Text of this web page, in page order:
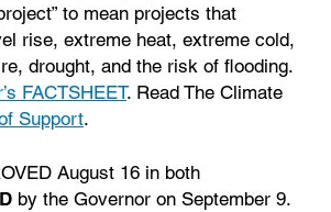
to mean projects that
rise, extreme heat, extreme cold,
drought, and the risk of flooding.
FACTSHEET. Read The Climate
Support.
August 16 in both
by the Governor on September 9.